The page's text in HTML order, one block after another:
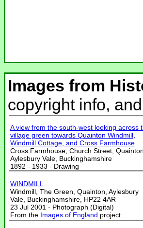
Images from
copyright info,
A view from the south-west looking across
village green towards Quainton Windmill,
Windmill Cottage, and Cross Farmhouse
Cross Farmhouse, Church Street, Quainton,
Aylesbury Vale, Buckinghamshire
1892 - 1933 - Drawing
WINDMILL
Windmill, The Green, Quainton, Aylesbury
Vale, Buckinghamshire, HP22 4AR
23 Jul 2001 - Photograph (Digital)
From the Images of England project